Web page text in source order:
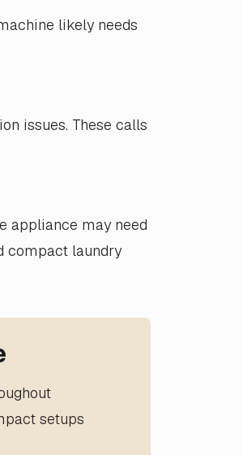
likely needs
issues. These calls
appliance may need
compact laundry
setups